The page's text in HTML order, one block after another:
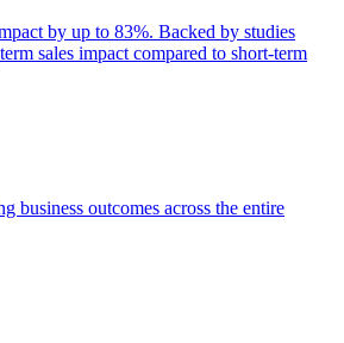
by up to 83%. Backed by studies
sales impact compared to short-term
business outcomes across the entire